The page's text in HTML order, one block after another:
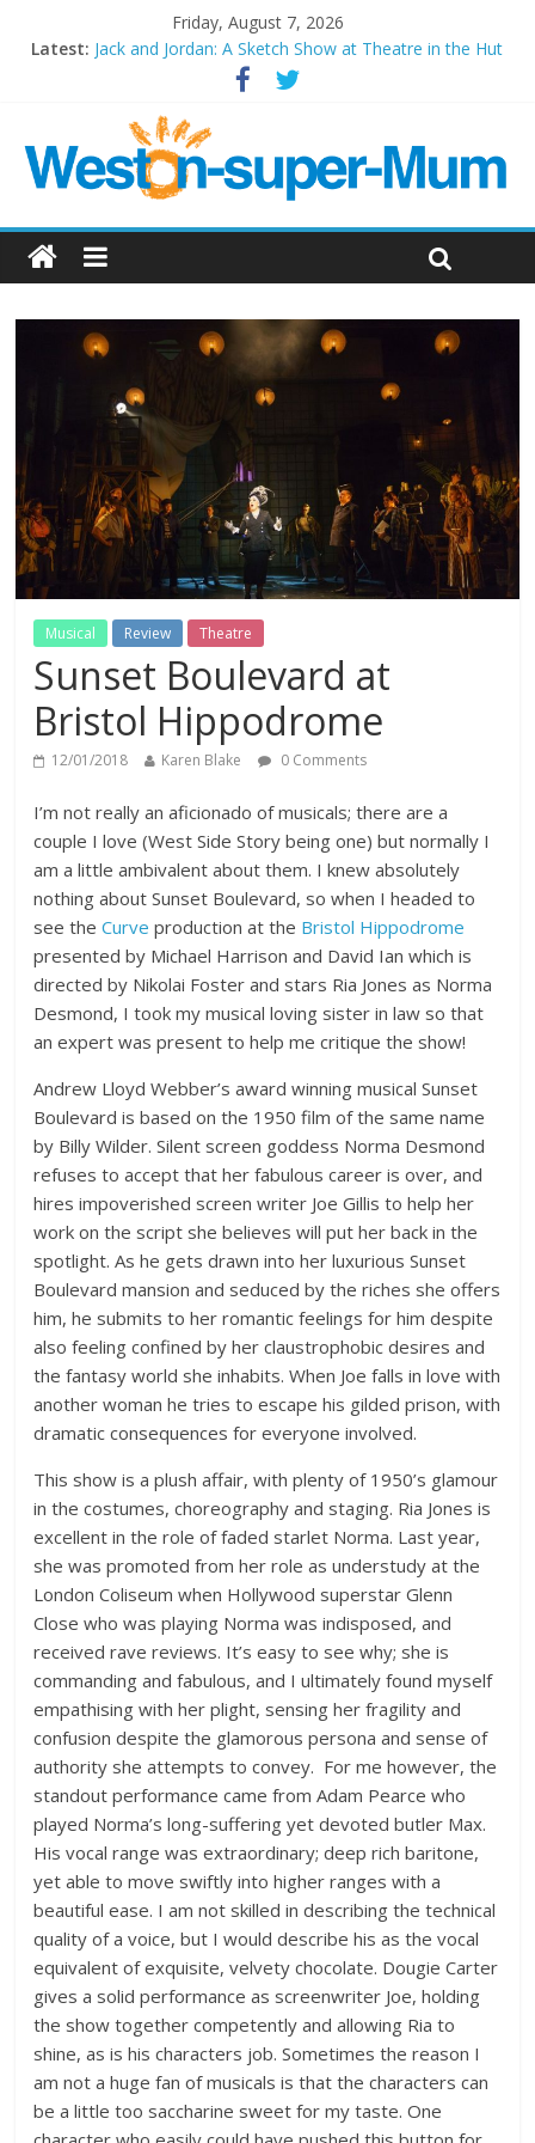
Friday, August 7, 2026
Latest: Jack and Jordan: A Sketch Show at Theatre in the Hut
Cosi fan tutte at Wales Millenium Centre
Period Drama at Front Room Weston-super-Mare
Outlier at Bristol Old Vic (September 2022)
Musical Review Theatre
Sunset Boulevard at
Bristol Hippodrome
12/01/2018 Karen Blake 0 Comments
I’m not really an aficionado of musicals; there are a
couple I love (West Side Story being one) but normally I
am a little ambivalent about them. I knew absolutely
nothing about Sunset Boulevard, so when I headed to
see the Curveproduction at the Bristol Hippodrome
presented by Michael Harrison and David Ian which is
directed by Nikolai Foster and stars Ria Jones as Norma
Desmond, I took my musical loving sister in law so that
an expert was present to help me critique the show!
Andrew Lloyd Webber’s award winning musical Sunset
Boulevard is based on the 1950 film of the same name
by Billy Wilder. Silent screen goddess Norma Desmond
refuses to accept that her fabulous career is over, and
hires impoverished screen writer Joe Gillis to help her
work on the script she believes will put her back in the
spotlight. As he gets drawn into her luxurious Sunset
Boulevard mansion and seduced by the riches she offers
him, he submits to her romantic feelings for him despite
also feeling confined by her claustrophobic desires and
the fantasy world she inhabits. When Joe falls in love with
another woman he tries to escape his gilded prison, with
dramatic consequences for everyone involved.
This show is a plush affair, with plenty of 1950’s glamour
in the costumes, choreography and staging. Ria Jones is
excellent in the role of faded starlet Norma. Last year,
she was promoted from her role as understudy at the
London Coliseum when Hollywood superstar Glenn
Close who was playing Norma was indisposed, and
received rave reviews. It’s easy to see why; she is
commanding and fabulous, and I ultimately found myself
empathising with her plight, sensing her fragility and
confusion despite the glamorous persona and sense of
authority she attempts to convey. For me however, the
standout performance came from Adam Pearce who
played Norma’s long-suffering yet devoted butler Max.
His vocal range was extraordinary; deep rich baritone,
yet able to move swiftly into higher ranges with a
beautiful ease. I am not skilled in describing the technical
quality of a voice, but I would describe his as the vocal
equivalent of exquisite, velvety chocolate. Dougie Carter
gives a solid performance as screenwriter Joe, holding
the show together competently and allowing Ria to
shine, as is his characters job. Sometimes the reason I
am not a huge fan of musicals is that the characters can
be a little too saccharine sweet for my taste. One